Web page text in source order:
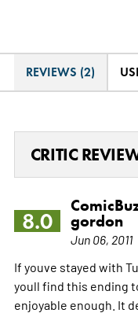
REVIEWS (2)
CRITIC
8.0
gordon
Jun 06, 2011
If youve stayed with
youll find this ending
enjoyable enough. It